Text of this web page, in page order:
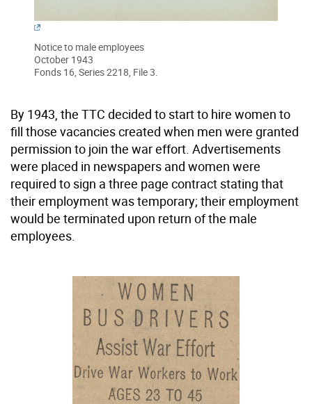
Notice to male employees
October 1943
Fonds 16, Series 2218, File 3.
By 1943, the TTC decided to start to hire women to
fill those vacancies created when men were granted
permission to join the war effort. Advertisements
were placed in newspapers and women were
required to sign a three page contract stating that
their employment was temporary; their employment
would be terminated upon return of the male
employees.